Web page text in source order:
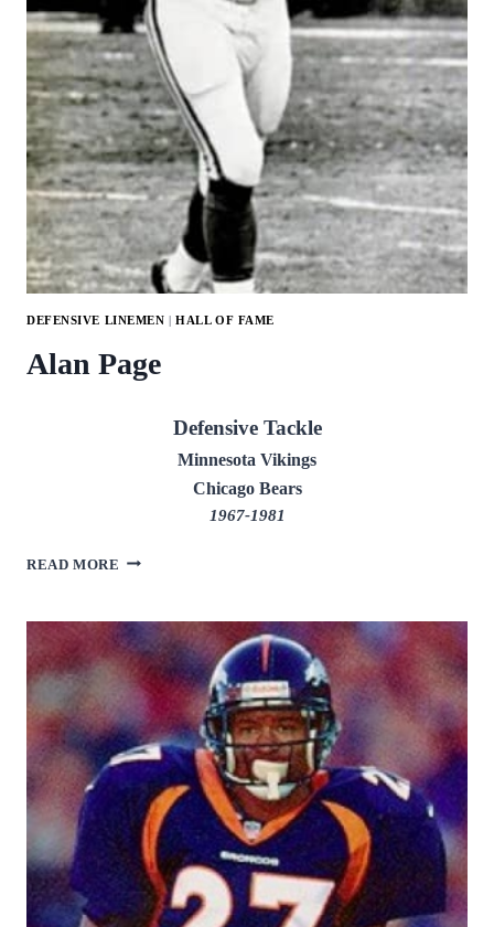
DEFENSIVE LINEMEN |HALL OF FAME
Alan Page
Defensive Tackle
Minnesota Vikings
Chicago Bears
1967-1981
READ MORE ALAN